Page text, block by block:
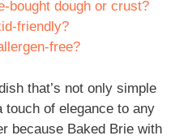
bought dough or crust?
friendly?
free?
that’s not only simple
of elegance to any
because Baked Brie with